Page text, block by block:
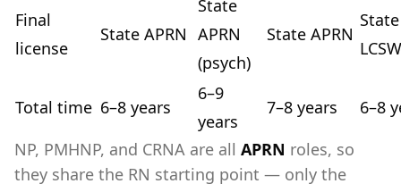
Final
license
State APRN
State
APRN
(psych)
State APRN
State
LCSW
Total time 6–8 years
6–9
years
7–8 years
6–8
NP, PMHNP, and CRNA are all APRN roles, so
they share the RN starting point — only the